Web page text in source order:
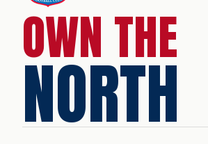
OWN THE
NORTH